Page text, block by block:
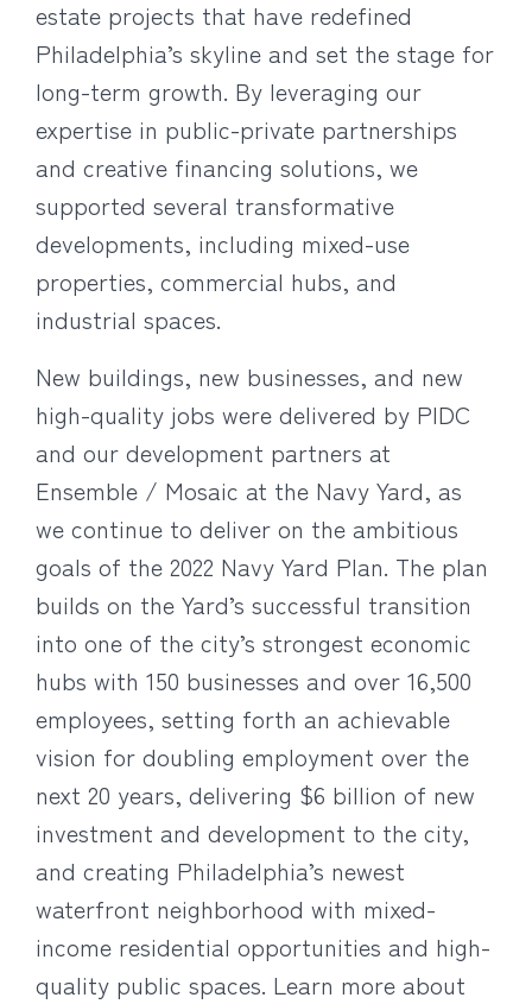
estate projects that have redefined
Philadelphia’s skyline and set the stage for
long-term growth. By leveraging our
expertise in public-private partnerships
and creative financing solutions, we
supported several transformative
developments, including mixed-use
properties, commercial hubs, and
industrial spaces.
New buildings, new businesses, and new
high-quality jobs were delivered by PIDC
and our development partners at
Ensemble / Mosaic at the Navy Yard, as
we continue to deliver on the ambitious
goals of the 2022 Navy Yard Plan. The plan
builds on the Yard’s successful transition
into one of the city’s strongest economic
hubs with 150 businesses and over 16,500
employees, setting forth an achievable
vision for doubling employment over the
next 20 years, delivering $6 billion of new
investment and development to the city,
and creating Philadelphia’s newest
waterfront neighborhood with mixed-
income residential opportunities and high-
quality public spaces. Learn more about